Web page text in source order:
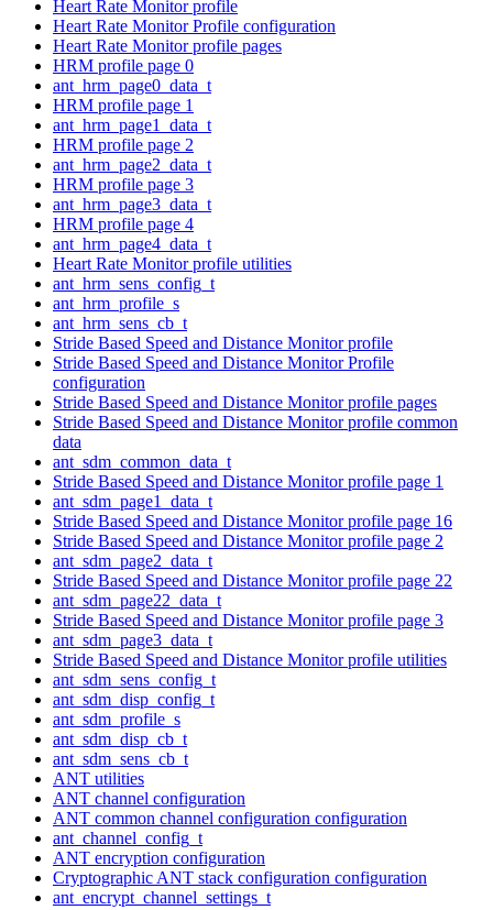
Heart Rate Monitor profile
Heart Rate Monitor Profile configuration
Heart Rate Monitor profile pages
HRM profile page 0
ant_hrm_page0_data_t
HRM profile page 1
ant_hrm_page1_data_t
HRM profile page 2
ant_hrm_page2_data_t
HRM profile page 3
ant_hrm_page3_data_t
HRM profile page 4
ant_hrm_page4_data_t
Heart Rate Monitor profile utilities
ant_hrm_sens_config_t
ant_hrm_profile_s
ant_hrm_sens_cb_t
Stride Based Speed and Distance Monitor profile
Stride Based Speed and Distance Monitor Profile
configuration
Stride Based Speed and Distance Monitor profile pages
Stride Based Speed and Distance Monitor profile common
data
ant_sdm_common_data_t
Stride Based Speed and Distance Monitor profile page 1
ant_sdm_page1_data_t
Stride Based Speed and Distance Monitor profile page 16
Stride Based Speed and Distance Monitor profile page 2
ant_sdm_page2_data_t
Stride Based Speed and Distance Monitor profile page 22
ant_sdm_page22_data_t
Stride Based Speed and Distance Monitor profile page 3
ant_sdm_page3_data_t
Stride Based Speed and Distance Monitor profile utilities
ant_sdm_sens_config_t
ant_sdm_disp_config_t
ant_sdm_profile_s
ant_sdm_disp_cb_t
ant_sdm_sens_cb_t
ANT utilities
ANT channel configuration
ANT common channel configuration configuration
ant_channel_config_t
ANT encryption configuration
Cryptographic ANT stack configuration configuration
ant_encrypt_channel_settings_t